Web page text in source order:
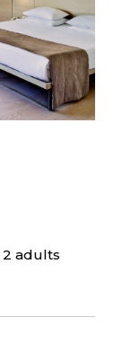
2 adults